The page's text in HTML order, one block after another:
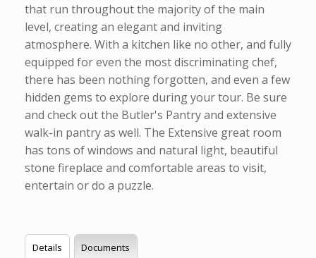
that run throughout the majority of the main
level, creating an elegant and inviting
atmosphere. With a kitchen like no other, and fully
equipped for even the most discriminating chef,
there has been nothing forgotten, and even a few
hidden gems to explore during your tour. Be sure
and check out the Butler's Pantry and extensive
walk-in pantry as well. The Extensive great room
has tons of windows and natural light, beautiful
stone fireplace and comfortable areas to visit,
entertain or do a puzzle.
Details Documents